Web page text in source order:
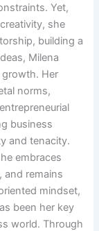
Yet,
she
building a
Milena
Her
norms,
business
and tenacity.
embraces
and remains
mindset,
been her key
world. Through